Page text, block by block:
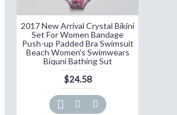
2017 New Arrival Crystal Bikini
Set For Women Bandage
Push-up Padded Bra Swimsuit
Beach Women's Swimwears
Biquni Bathing Sut
$24.58